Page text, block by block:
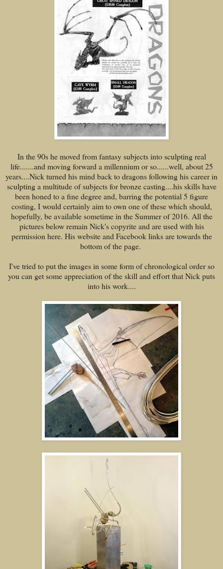
In the 90s he moved from fantasy subjects into sculpting real
life.......and moving forward a millennium or so......well, about 25
years....Nick turned his mind back to dragons following his career in
sculpting a multitude of subjects for bronze casting....his skills have
been honed to a fine degree and, barring the potential 5 figure
costing, I would certainly aim to own one of these which should,
hopefully, be available sometime in the Summer of 2016. All the
pictures below remain Nick's copyrite and are used with his
permission here. His website and Facebook links are towards the
bottom of the page.
I've tried to put the images in some form of chronological order so
you can get some appreciation of the skill and effort that Nick puts
into his work....